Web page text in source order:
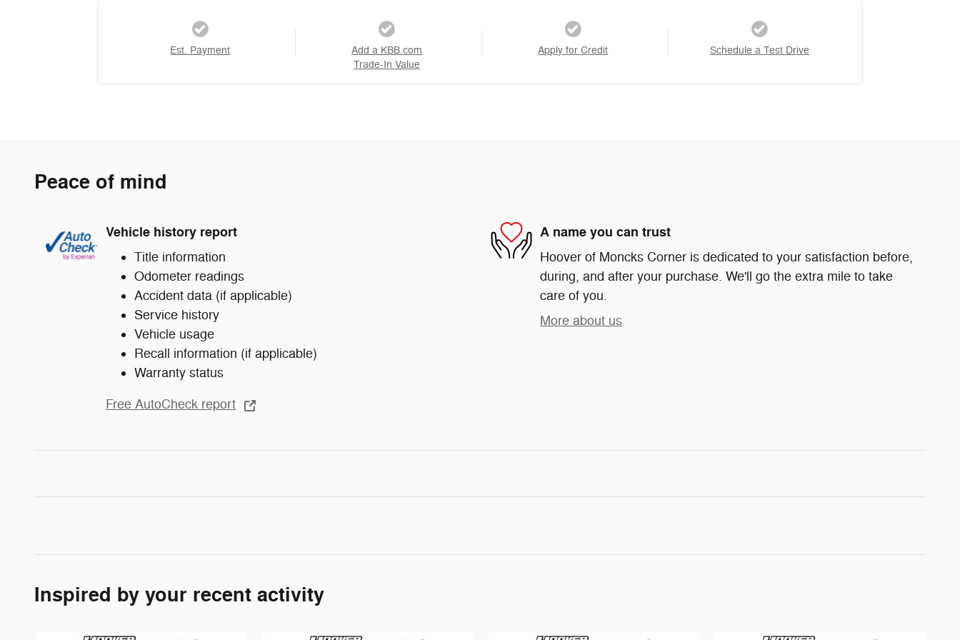
Est. Payment
Add a KBB.com
Trade-In Value
Apply for Credit Schedule a Test Drive
Peace of mind
Vehicle history report
Title information
Odometer readings
Accident data (if applicable)
Service history
Vehicle usage
Recall information (if applicable)
Warranty status
Free AutoCheck report
A name you can trust
Hoover of Moncks Corner is dedicated to your satisfaction before,
during, and after your purchase. We'll go the extra mile to take
care of you.
More about us
Inspired by your recent activity